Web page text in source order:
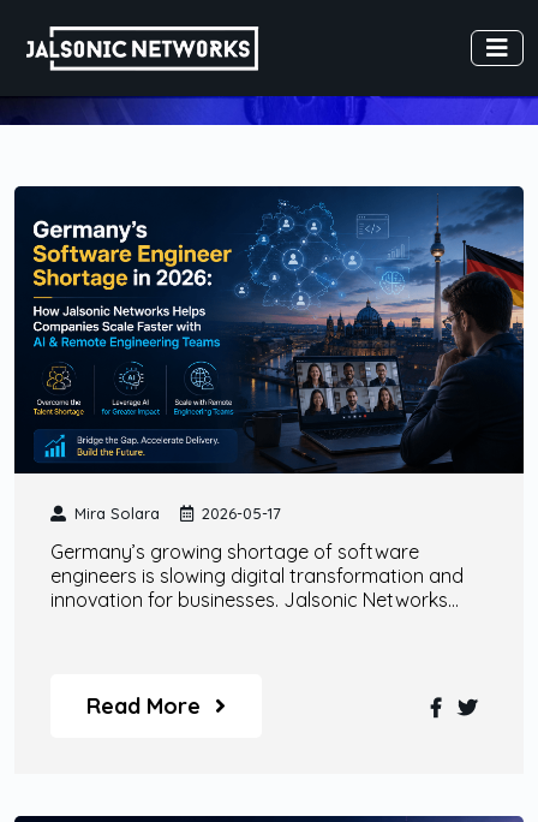
Mira Solara 2026-05-17
Germany’s growing shortage of software
engineers is slowing digital transformation and
innovation for businesses. Jalsonic Networks
custom digital transformation solutions designed
for modern business growth.
Read More